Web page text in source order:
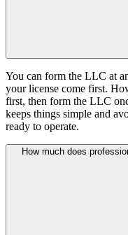
You can form the LLC at
your license come first.
first, then form the LLC
keeps things simple and
ready to operate.
How much does